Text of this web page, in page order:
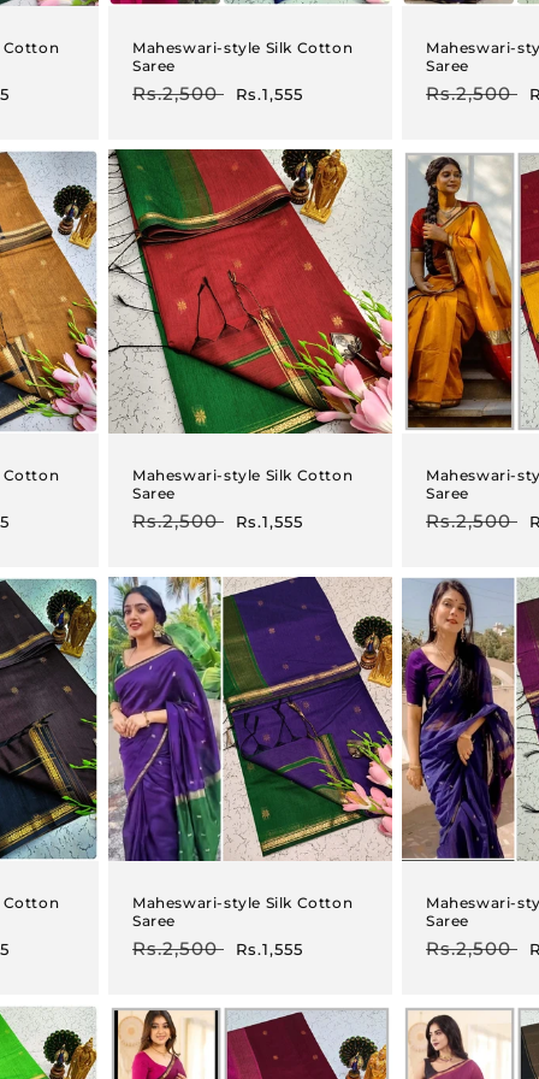
Cotton
Maheswari-style Silk Cotton
Saree
Regular
Rs.2,500
Sale
Rs.1,555
Maheswari-
Saree
Regular
Rs.2,500
Cotton
Maheswari-style Silk Cotton
Saree
Regular
Rs.2,500
Sale
Rs.1,555
Maheswari-
Saree
Regular
Rs.2,500
Cotton
Maheswari-style Silk Cotton
Saree
Regular
Rs.2,500
Sale
Rs.1,555
Maheswari-
Saree
Regular
Rs.2,500